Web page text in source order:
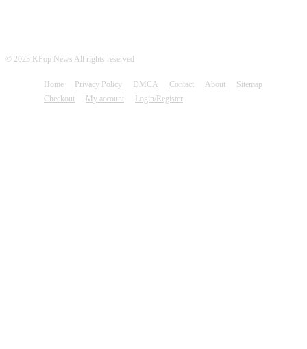
© 2023 KPop News All rights reserved
Home Privacy Policy DMCA Contact About
Sitemap
Checkout
My account Login/Register